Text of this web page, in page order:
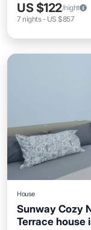
US $122/night
7 nights- US $857
House
Sunway Cozy
Terrace house
Air